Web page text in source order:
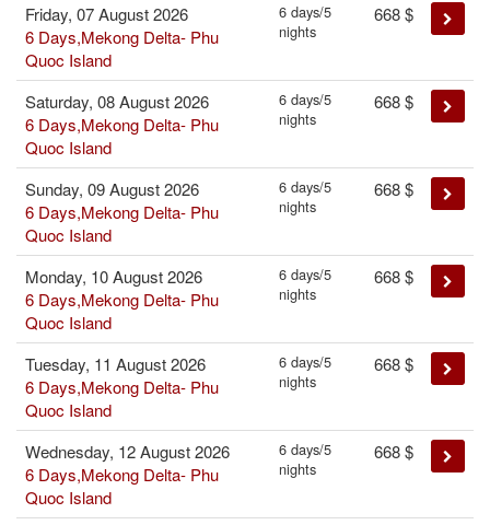
Friday, 07 August 2026
6 Days,Mekong Delta- Phu
Quoc Island
6 days/5
nights
668$
Saturday, 08 August 2026
6 Days,Mekong Delta- Phu
Quoc Island
6 days/5
nights
668$
Sunday, 09 August 2026
6 Days,Mekong Delta- Phu
Quoc Island
6 days/5
nights
668$
Monday, 10 August 2026
6 Days,Mekong Delta- Phu
Quoc Island
6 days/5
nights
668$
Tuesday, 11 August 2026
6 Days,Mekong Delta- Phu
Quoc Island
6 days/5
nights
668$
Wednesday, 12 August 2026
6 Days,Mekong Delta- Phu
Quoc Island
6 days/5
nights
668$